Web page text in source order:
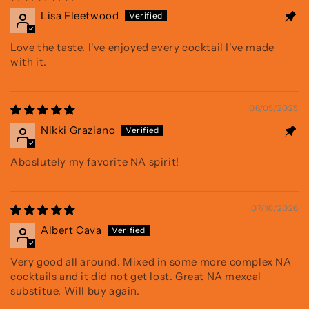
Lisa Fleetwood
Love the taste. I've enjoyed every cocktail I've made
with it.
06/05/2025
Nikki Graziano
Aboslutely my favorite NA spirit!
07/18/2026
Albert Cava
Very good all around. Mixed in some more complex NA
cocktails and it did not get lost. Great NA mexcal
substitue. Will buy again.